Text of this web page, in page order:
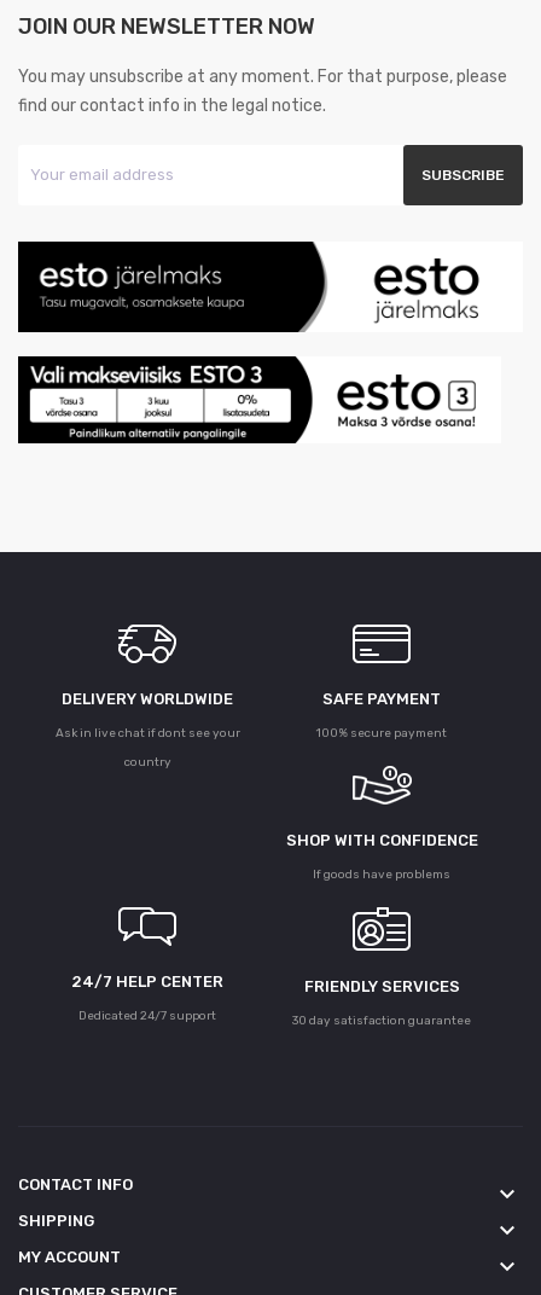
JOIN OUR NEWSLETTER NOW
You may unsubscribe at any moment. For that purpose, please
find our contact info in the legal notice.
DELIVERY WORLDWIDE
Ask in live chat if dont see your
country
SAFE PAYMENT
100% secure payment
SHOP WITH CONFIDENCE
If goods have problems
24/7 HELP CENTER
Dedicated 24/7 support
FRIENDLY SERVICES
30 day satisfaction guarantee
CONTACT INFO keyboard_arrow_down
SHIPPING keyboard_arrow_down
MY ACCOUNT keyboard_arrow_down